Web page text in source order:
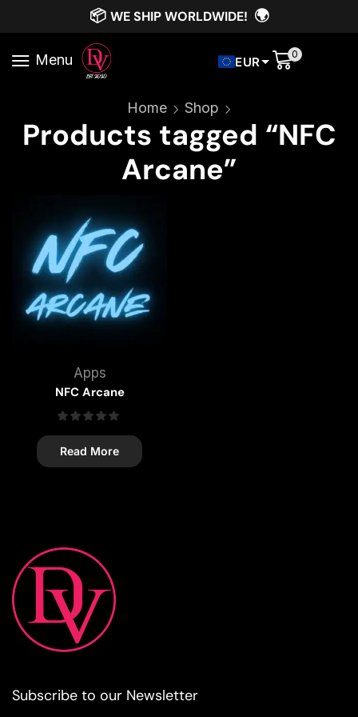
📦 WE SHIP WORLDWIDE! 🌍
Menu EUR 0
Home Shop
Products tagged “NFC
Arcane”
Apps
NFC Arcane
Read More
Subscribe to our Newsletter